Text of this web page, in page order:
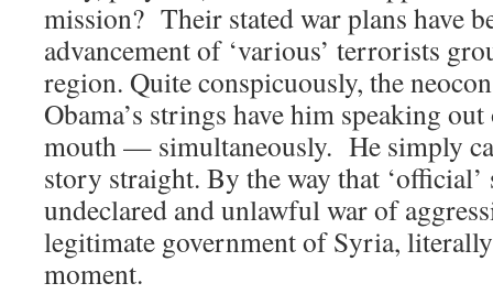
mission? Their stated war plans have
advancement of ‘various’ terrorists
region. Quite conspicuously, the
Obama’s strings have him speaking
mouth — simultaneously. He simply
story straight. By the way that
undeclared and unlawful war of
legitimate government of Syria,
moment.